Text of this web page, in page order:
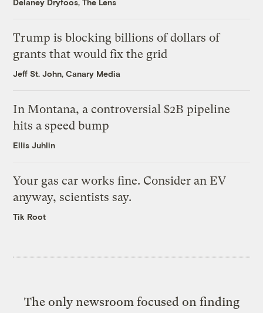
Delaney Dryfoos, The Lens
Trump is blocking billions of dollars of
grants that would fix the grid
Jeff St. John, Canary Media
In Montana, a controversial $2B pipeline
hits a speed bump
Ellis Juhlin
Your gas car works fine. Consider an EV
anyway, scientists say.
Tik Root
The only newsroom focused on finding